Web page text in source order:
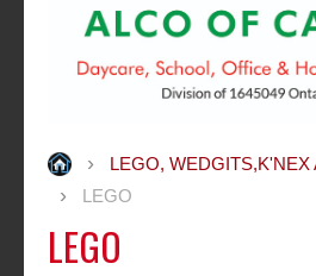
LEGO,
LEGO
LEGO